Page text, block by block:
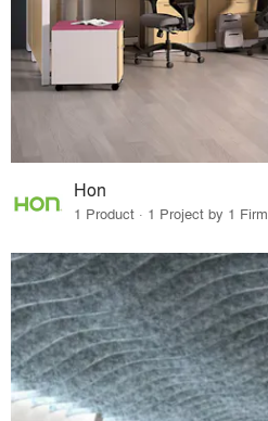
Hon
1 Product · 1 Project by 1 Firm